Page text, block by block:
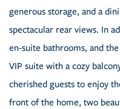
generous storage, and a
spectacular rear views. In
en-suite bathrooms, and
VIP suite with a cozy
cherished guests to enjoy
front of the home, two